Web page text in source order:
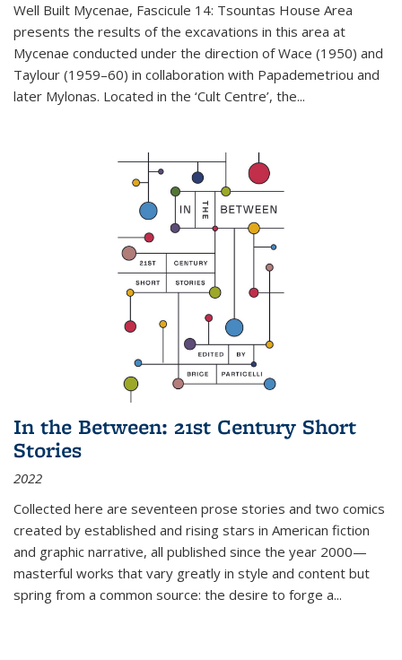
Well Built Mycenae, Fascicule 14: Tsountas House Area
presents the results of the excavations in this area at
Mycenae conducted under the direction of Wace (1950) and
Taylour (1959–60) in collaboration with Papademetriou and
later Mylonas. Located in the ‘Cult Centre’, the...
In the Between: 21st Century Short
Stories
2022
Collected here are seventeen prose stories and two comics
created by established and rising stars in American fiction
and graphic narrative, all published since the year 2000—
masterful works that vary greatly in style and content but
spring from a common source: the desire to forge a...